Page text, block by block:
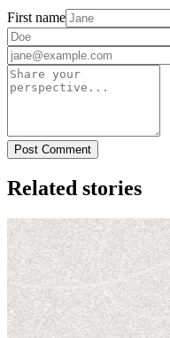
First name
Post Comment
Related stories